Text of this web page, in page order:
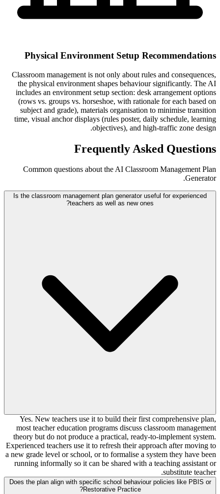
Physical Environment Setup Recommendations
Classroom management is not only about rules and consequences,
the physical environment shapes behaviour significantly. The AI
includes an environment setup section: desk arrangement options
(rows vs. groups vs. horseshoe, with rationale for each based on
subject and grade), materials organisation to minimise transition
time, visual anchor displays (rules poster, daily schedule, learning
objectives), and high-traffic zone design.
Frequently Asked Questions
Common questions about the AI Classroom Management Plan
Generator.
Is the classroom management plan generator useful for experienced
teachers as well as new ones?
Yes. New teachers use it to build their first comprehensive plan,
most teacher education programs discuss classroom management
theory but do not produce a practical, ready-to-implement system.
Experienced teachers use it to refresh their approach after moving to
a new grade level or school, or to formalise a system they have been
running informally so it can be shared with a teaching assistant or
substitute teacher.
Does the plan align with specific school behaviour policies like PBIS or
Restorative Practice?